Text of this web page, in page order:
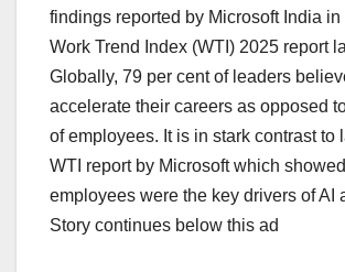
findings reported by Microsoft India in
Work Trend Index (WTI) 2025 report
Globally, 79 per cent of leaders
accelerate their careers as opposed
of employees. It is in stark contrast to
WTI report by Microsoft which
employees were the key drivers of AI
Story continues below this ad